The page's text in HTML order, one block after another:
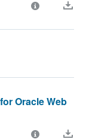
Oracle Web